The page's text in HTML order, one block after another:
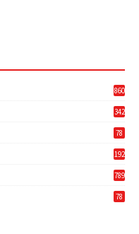
860
342
78
192
789
78